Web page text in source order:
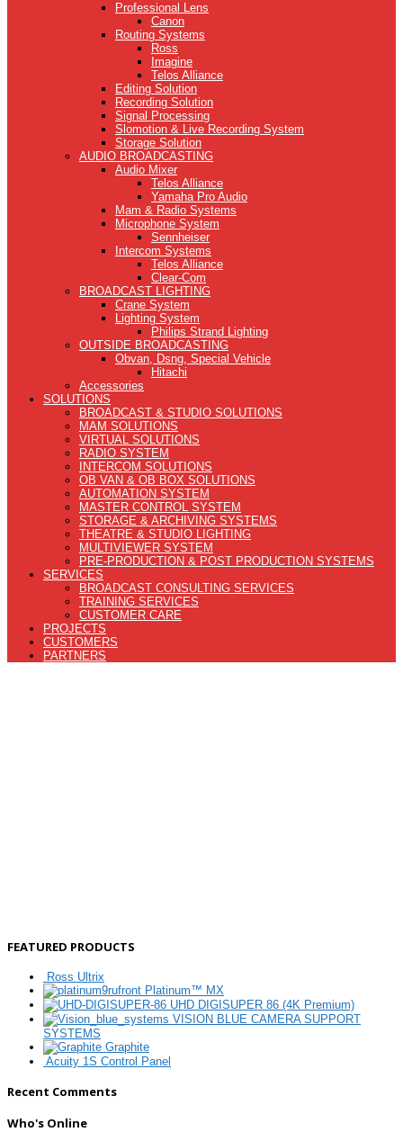
Professional Lens
Canon
Routing Systems
Ross
Imagine
Telos Alliance
Editing Solution
Recording Solution
Signal Processing
Slomotion & Live Recording System
Storage Solution
AUDIO BROADCASTING
Audio Mixer
Telos Alliance
Yamaha Pro Audio
Mam & Radio Systems
Microphone System
Sennheiser
Intercom Systems
Telos Alliance
Clear-Com
BROADCAST LIGHTING
Crane System
Lighting System
Philips Strand Lighting
OUTSIDE BROADCASTING
Obvan, Dsng, Special Vehicle
Hitachi
Accessories
SOLUTIONS
BROADCAST & STUDIO SOLUTIONS
MAM SOLUTIONS
VIRTUAL SOLUTIONS
RADIO SYSTEM
INTERCOM SOLUTIONS
OB VAN & OB BOX SOLUTIONS
AUTOMATION SYSTEM
MASTER CONTROL SYSTEM
STORAGE & ARCHIVING SYSTEMS
THEATRE & STUDIO LIGHTING
MULTIVIEWER SYSTEM
PRE-PRODUCTION & POST PRODUCTION SYSTEMS
SERVICES
BROADCAST CONSULTING SERVICES
TRAINING SERVICES
CUSTOMER CARE
PROJECTS
CUSTOMERS
PARTNERS
FEATURED PRODUCTS
Ross Ultrix
Platinum™ MX
UHD DIGISUPER 86 (4K Premium)
VISION BLUE CAMERA SUPPORT
SYSTEMS
Graphite
Acuity 1S Control Panel
Recent Comments
Who's Online